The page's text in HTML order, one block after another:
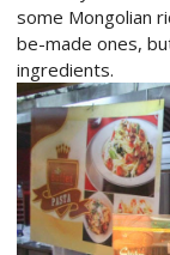
some Mongolian
be-made ones,
ingredients.